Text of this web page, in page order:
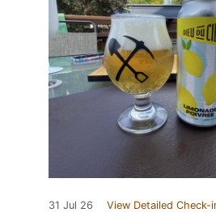
31 Jul 26 View Detailed Check-